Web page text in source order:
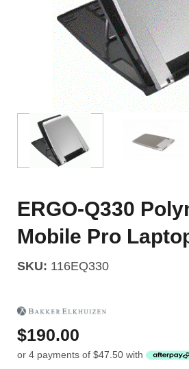
ERGO-Q330
Mobile Pro
SKU: 116EQ330
$190.00
or 4 payments of $47.50 with